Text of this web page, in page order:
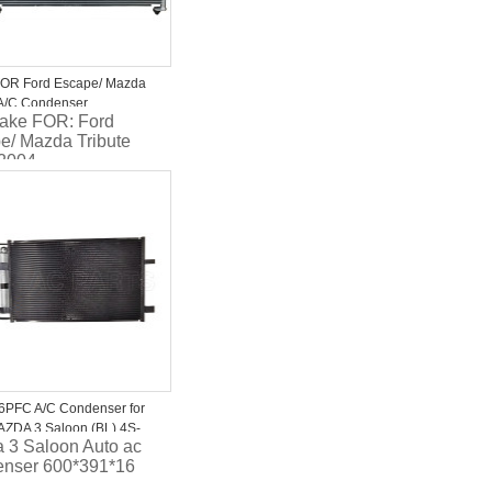
Ford Escape/ Mazda
C Condenser
5M5H19710AA
FOR: Ford
Mazda Tribute
A/C Condenser for
3 Saloon (BL) 4S-
3 Saloon Auto ac
600*391*16